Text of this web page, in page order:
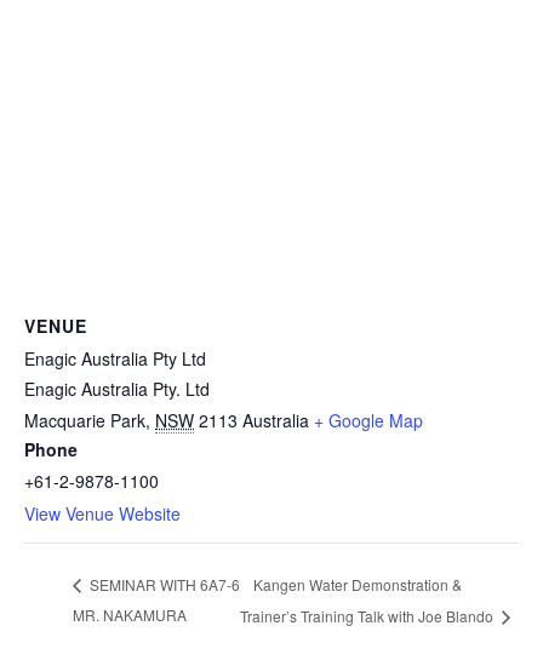
VENUE
Enagic Australia Pty Ltd
Enagic Australia Pty. Ltd
Macquarie Park, NSW 2113 Australia + Google Map
Phone
+61-2-9878-1100
View Venue Website
SEMINAR WITH 6A7-6
MR. NAKAMURA
Kangen Water Demonstration &
Trainer’s Training Talk with Joe Blando